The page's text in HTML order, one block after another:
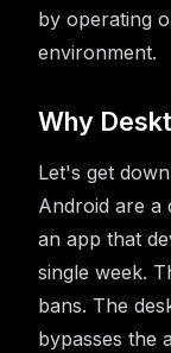
by operating
environment.
Why
Let's get
Android are a
an app that
single week.
bans. The
bypasses the